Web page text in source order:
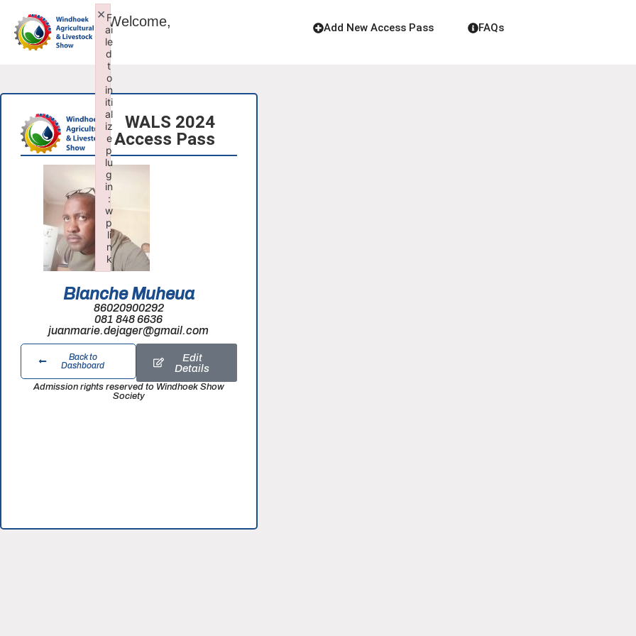
Welcome, Add New Access Pass FAQs
WALS 2024
Access Pass
Blanche Muheua
86020900292
081 848 6636
juanmarie.dejager@gmail.com
Edit
Details
Back to
Dashboard
Admission rights reserved to Windhoek Show
Society
F
ai
le
d
t
o
in
iti
al
iz
e
p
lu
g
in
:
w
p
li
n
k
×
Failed to initialize plugin: wplink